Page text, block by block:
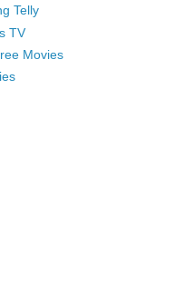
Telly
TV
Movies